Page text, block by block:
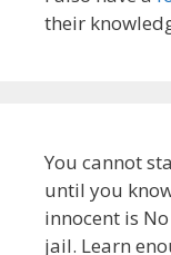
their
You cannot
until you
innocent is
jail. Learn